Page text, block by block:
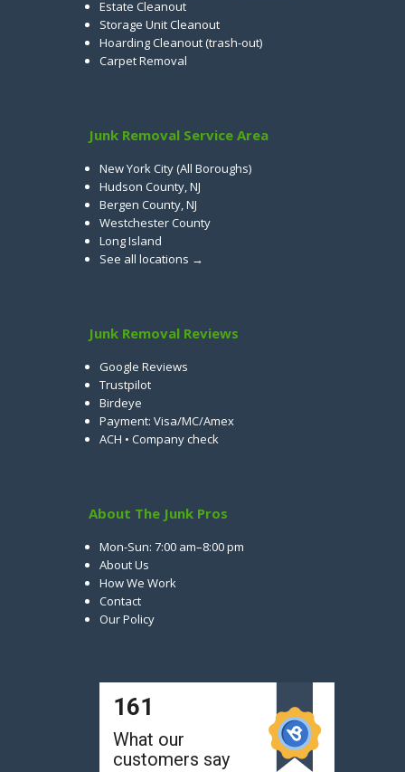
Estate Cleanout
Storage Unit Cleanout
Hoarding Cleanout (trash-out)
Carpet Removal
Junk Removal Service Area
New York City (All Boroughs)
Hudson County, NJ
Bergen County, NJ
Westchester County
Long Island
See all locations →
Junk Removal Reviews
Google Reviews
Trustpilot
Birdeye
Payment: Visa/MC/Amex
ACH • Company check
About The Junk Pros
Mon-Sun: 7:00 am–8:00 pm
About Us
How We Work
Contact
Our Policy